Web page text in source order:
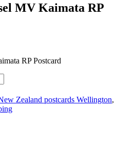
MV Kaimata RP
RP Postcard
Zealand postcards Wellington,